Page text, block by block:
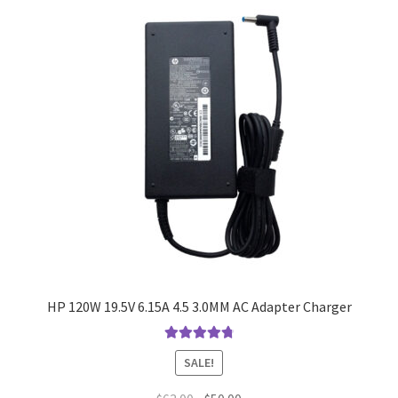
HP 120W 19.5V 6.15A 4.5 3.0MM AC Adapter Charger
Rated4.9out
of 5
SALE!